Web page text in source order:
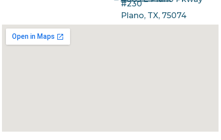
#230
Plano, TX, 75074